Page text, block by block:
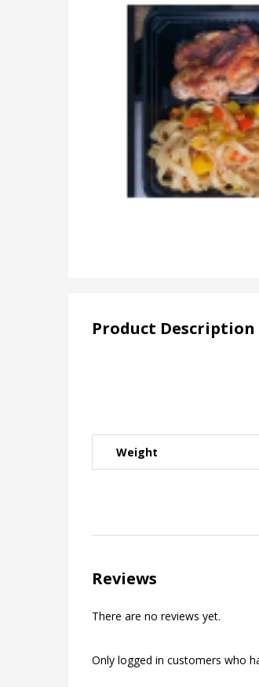
Product Description
Weight
Reviews
There are no reviews yet.
Only logged in customers who